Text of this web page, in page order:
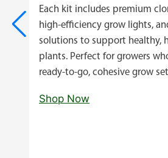
Each kit includes premium
high‑efficiency grow lights,
solutions to support healthy,
plants. Perfect for growers
ready‑to‑go, cohesive grow
Shop Now